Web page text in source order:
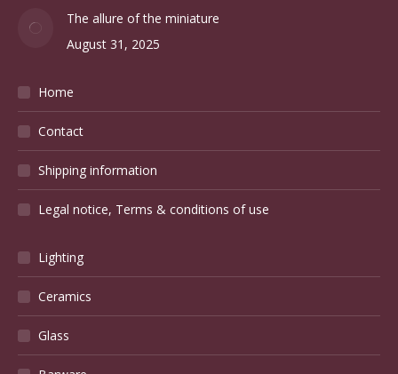
The allure of the miniature
August 31, 2025
Home
Contact
Shipping information
Legal notice, Terms & conditions of use
Lighting
Ceramics
Glass